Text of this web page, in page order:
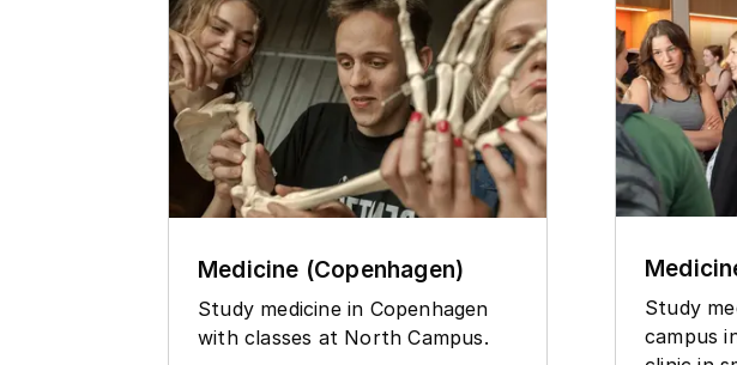
Medicine (Copenhagen)
Study medicine in Copenhagen
with classes at North Campus.
Study
campus